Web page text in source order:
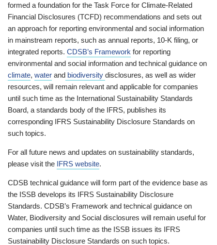
formed a foundation for the Task Force for Climate-Related
Financial Disclosures (TCFD) recommendations and sets out
an approach for reporting environmental and social information
in mainstream reports, such as annual reports, 10-K filing, or
integrated reports. CDSB’s Framework for reporting
environmental and social information and technical guidance on
climate, water and biodiversity disclosures, as well as wider
resources, will remain relevant and applicable for companies
until such time as the International Sustainability Standards
Board, a standards body of the IFRS, publishes its
corresponding IFRS Sustainability Disclosure Standards on
such topics.
For all future news and updates on sustainability standards,
please visit the IFRS website.
CDSB technical guidance will form part of the evidence base as
the ISSB develops its IFRS Sustainability Disclosure
Standards. CDSB’s Framework and technical guidance on
Water, Biodiversity and Social disclosures will remain useful for
companies until such time as the ISSB issues its IFRS
Sustainability Disclosure Standards on such topics.